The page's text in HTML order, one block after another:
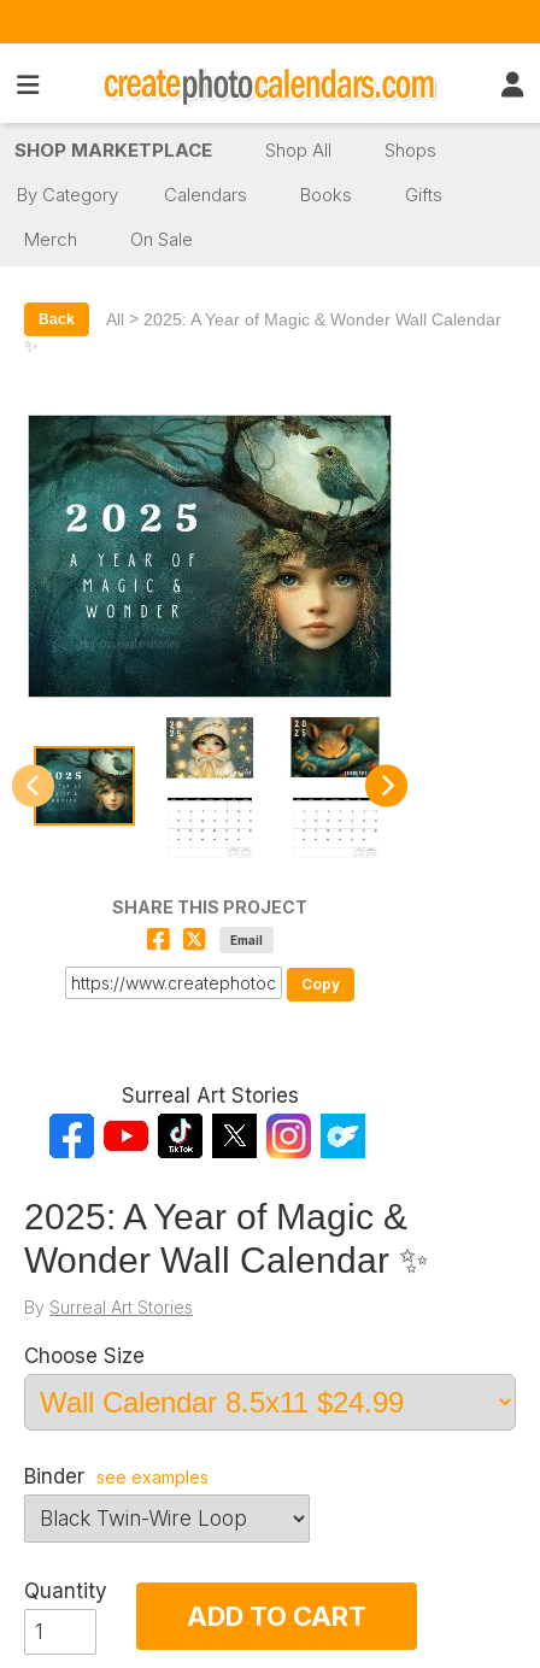
SHOP MARKETPLACE Shop All
Shops
By Category
Calendars Books
Gifts
Merch
On Sale
Back All > 2025: A Year of Magic & Wonder Wall Calendar
✨
SHARE THIS PROJECT
Email
Copy
Surreal Art Stories
2025: A Year of Magic &
Wonder Wall Calendar ✨
By Surreal Art Stories
Choose Size
Binder see examples
Quantity
ADD TO CART